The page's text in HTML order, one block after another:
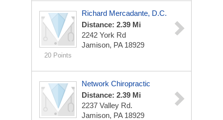
20 Points
Richard Mercadante, D.C.
Distance: 2.39 Mi
2242 York Rd
Jamison, PA 18929
Network Chiropractic
Distance: 2.39 Mi
2237 Valley Rd.
Jamison, PA 18929